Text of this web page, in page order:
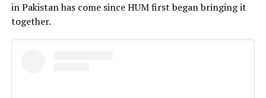
in Pakistan has come since HUM first began bringing it
together.